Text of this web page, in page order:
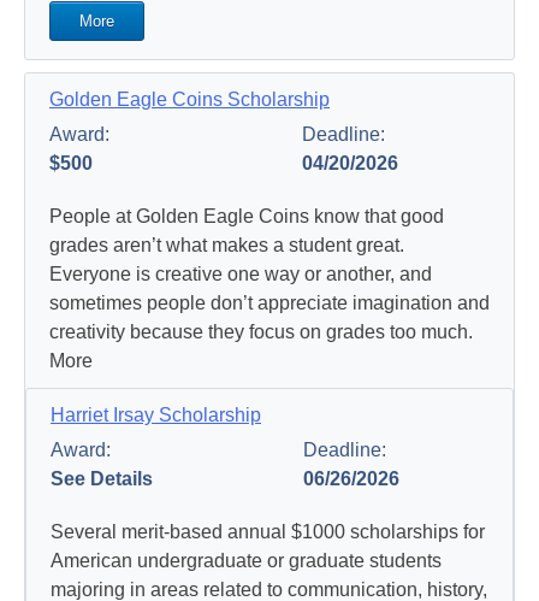
More
Golden Eagle Coins Scholarship
Award:
$500
Deadline:
04/20/2026
People at Golden Eagle Coins know that good
grades aren’t what makes a student great.
Everyone is creative one way or another, and
sometimes people don’t appreciate imagination and
creativity because they focus on grades too much.
More
Harriet Irsay Scholarship
Award:
See Details
Deadline:
06/26/2026
Several merit-based annual $1000 scholarships for
American undergraduate or graduate students
majoring in areas related to communication, history,